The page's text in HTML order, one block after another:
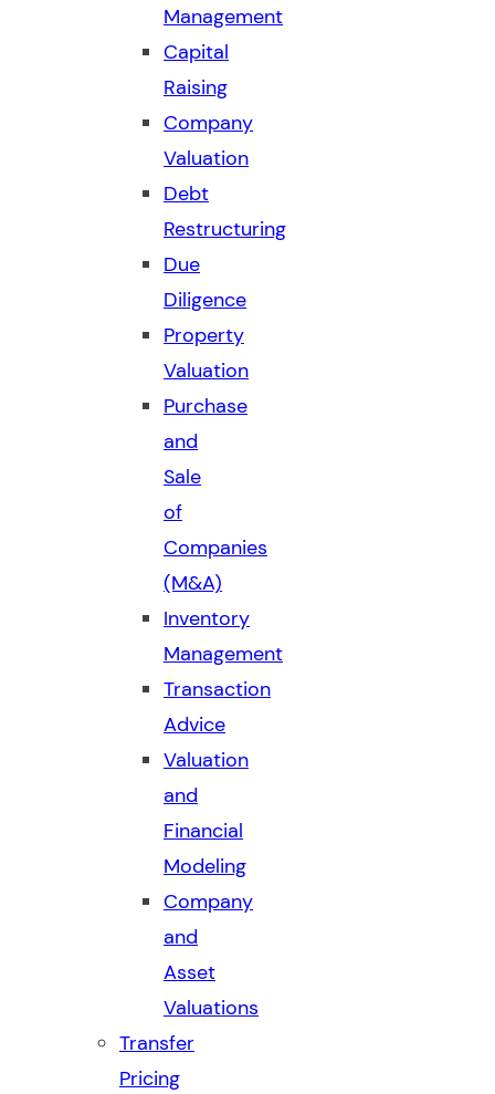
Management
Capital
Raising
Company
Valuation
Debt
Restructuring
Due
Diligence
Property
Valuation
Purchase
and
Sale
of
Companies
(M&A)
Inventory
Management
Transaction
Advice
Valuation
and
Financial
Modeling
Company
and
Asset
Valuations
Transfer
Pricing